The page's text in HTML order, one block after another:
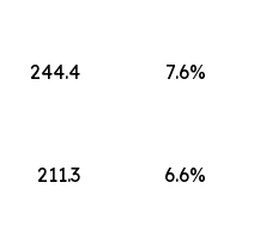
244.4 7.6%
211.3 6.6%